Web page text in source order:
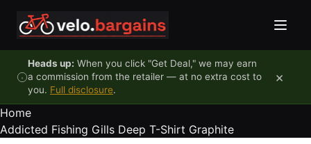
Heads up: When you click "Get Deal," we may earn
a commission from the retailer — at no extra cost to
you. Full disclosure.
×
Home
Addicted Fishing Gills Deep T-Shirt Graphite